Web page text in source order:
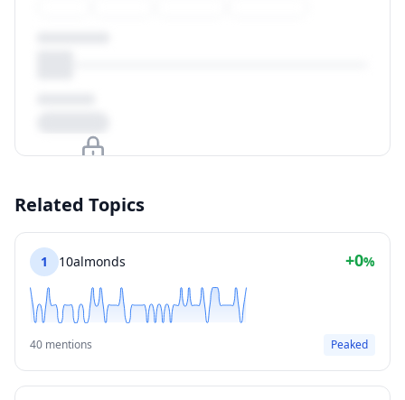
View Plans
Related Topics
1 10almonds +0%
40 mentions Peaked